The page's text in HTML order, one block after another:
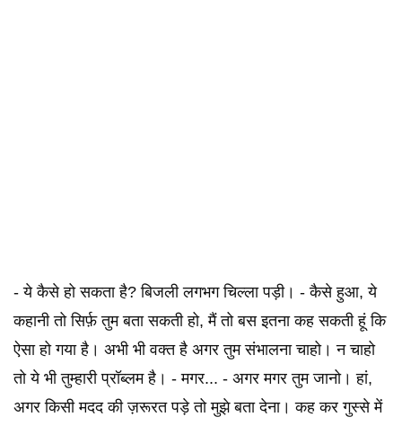
- ये कैसे हो सकता है? बिजली लगभग चिल्ला पड़ी। - कैसे हुआ, ये
कहानी तो सिर्फ़ तुम बता सकती हो, मैं तो बस इतना कह सकती हूं कि
ऐसा हो गया है। अभी भी वक्त है अगर तुम संभालना चाहो। न चाहो
तो ये भी तुम्हारी प्रॉब्लम है। - मगर... - अगर मगर तुम जानो। हां,
अगर किसी मदद की ज़रूरत पड़े तो मुझे बता देना। कह कर गुस्से में